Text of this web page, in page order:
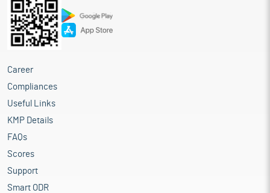
Career
Compliances
Useful Links
KMP Details
FAQs
Scores
Support
Smart ODR